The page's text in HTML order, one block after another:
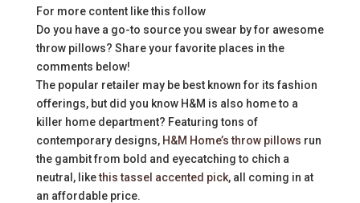
For more content like this follow
Do you have a go-to source you swear by for awesome
throw pillows? Share your favorite places in the
comments below!
The popular retailer may be best known for its fashion
offerings, but did you know H&M is also home to a
killer home department? Featuring tons of
contemporary designs, H&M Home’s throw pillows run
the gambit from bold and eyecatching to chich a
neutral, likethis tassel accented pick, all coming in at
an affordable price.